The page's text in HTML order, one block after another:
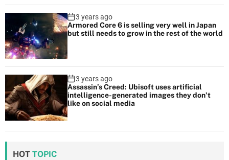
3 years ago
Armored Core 6 is selling very well in Japan
but still needs to grow in the rest of the world
3 years ago
Assassin’s Creed: Ubisoft uses artificial
intelligence-generated images they don’t
like on social media
HOT TOPIC